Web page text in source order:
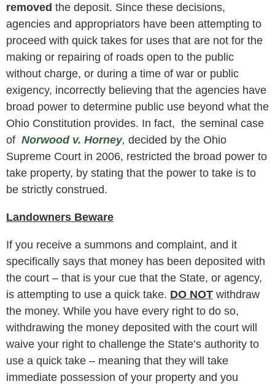
removed the deposit. Since these decisions,
agencies and appropriators have been attempting to
proceed with quick takes for uses that are not for the
making or repairing of roads open to the public
without charge, or during a time of war or public
exigency, incorrectly believing that the agencies have
broad power to determine public use beyond what the
Ohio Constitution provides. In fact, the seminal case
of Norwood v. Horney, decided by the Ohio
Supreme Court in 2006, restricted the broad power to
take property, by stating that the power to take is to
be strictly construed.
Landowners Beware
If you receive a summons and complaint, and it
specifically says that money has been deposited with
the court – that is your cue that the State, or agency,
is attempting to use a quick take. DO NOT withdraw
the money. While you have every right to do so,
withdrawing the money deposited with the court will
waive your right to challenge the State’s authority to
use a quick take – meaning that they will take
immediate possession of your property and you